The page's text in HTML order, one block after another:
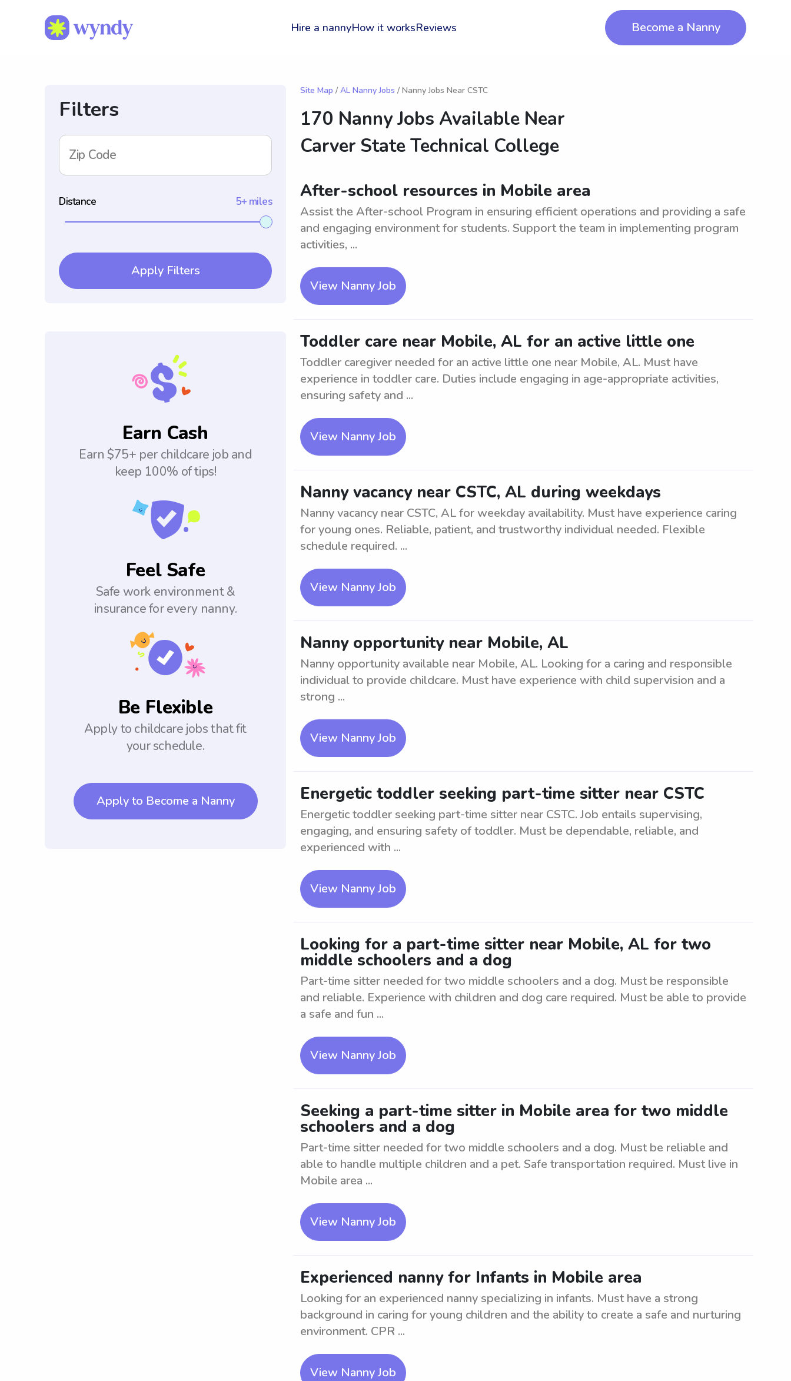
Hire a nannyHow it worksReviews Become a Nanny
Filters
Zip Code
Distance 5+ miles
Apply Filters
Earn Cash
Earn $75+ per childcare job and
keep 100% of tips!
Feel Safe
Safe work environment &
insurance for every nanny.
Be Flexible
Apply to childcare jobs that fit
your schedule.
Apply to Become a Nanny
Site Map / AL Nanny Jobs / Nanny Jobs Near CSTC
170 Nanny Jobs Available Near
Carver State Technical College
After-school resources in Mobile area
Assist the After-school Program in ensuring efficient operations and providing a safe
and engaging environment for students. Support the team in implementing program
activities, ...
View Nanny Job
Toddler care near Mobile, AL for an active little one
Toddler caregiver needed for an active little one near Mobile, AL. Must have
experience in toddler care. Duties include engaging in age-appropriate activities,
ensuring safety and ...
View Nanny Job
Nanny vacancy near CSTC, AL during weekdays
Nanny vacancy near CSTC, AL for weekday availability. Must have experience caring
for young ones. Reliable, patient, and trustworthy individual needed. Flexible
schedule required. ...
View Nanny Job
Nanny opportunity near Mobile, AL
Nanny opportunity available near Mobile, AL. Looking for a caring and responsible
individual to provide childcare. Must have experience with child supervision and a
strong ...
View Nanny Job
Energetic toddler seeking part-time sitter near CSTC
Energetic toddler seeking part-time sitter near CSTC. Job entails supervising,
engaging, and ensuring safety of toddler. Must be dependable, reliable, and
experienced with ...
View Nanny Job
Looking for a part-time sitter near Mobile, AL for two
middle schoolers and a dog
Part-time sitter needed for two middle schoolers and a dog. Must be responsible
and reliable. Experience with children and dog care required. Must be able to provide
a safe and fun ...
View Nanny Job
Seeking a part-time sitter in Mobile area for two middle
schoolers and a dog
Part-time sitter needed for two middle schoolers and a dog. Must be reliable and
able to handle multiple children and a pet. Safe transportation required. Must live in
Mobile area ...
View Nanny Job
Experienced nanny for Infants in Mobile area
Looking for an experienced nanny specializing in infants. Must have a strong
background in caring for young children and the ability to create a safe and nurturing
environment. CPR ...
View Nanny Job